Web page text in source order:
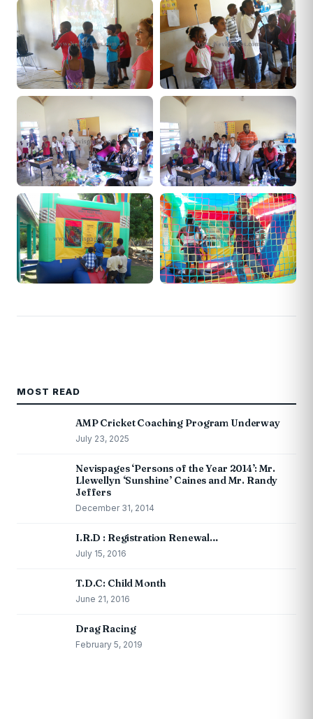
MOST READ
AMP Cricket Coaching Program Underway
July 23, 2025
Nevispages ‘Persons of the Year 2014’: Mr.
Llewellyn ‘Sunshine’ Caines and Mr. Randy
Jeffers
December 31, 2014
I.R.D : Registration Renewal…
July 15, 2016
T.D.C: Child Month
June 21, 2016
Drag Racing
February 5, 2019